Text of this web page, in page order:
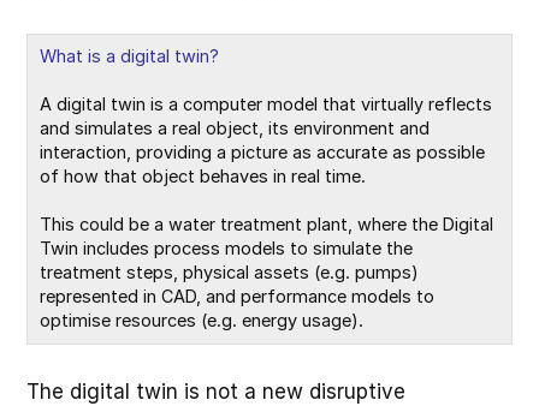
What is a digital twin?
A digital twin is a computer model that virtually reflects
and simulates a real object, its environment and
interaction, providing a picture as accurate as possible
of how that object behaves in real time.
This could be a water treatment plant, where the Digital
Twin includes process models to simulate the
treatment steps, physical assets (e.g. pumps)
represented in CAD, and performance models to
optimise resources (e.g. energy usage).
The digital twin is not a new disruptive